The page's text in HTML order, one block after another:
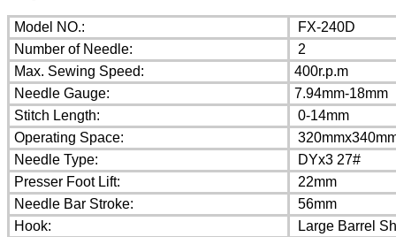
Model NO.:
FX-240D
Number of Needle:
2
Max. Sewing Speed:
400r.p.m
Needle Gauge:
7.94mm-18mm
Stitch Length:
0-14mm
Operating Space:
Needle Type:
DYx3 27#
Presser Foot Lift:
22mm
Needle Bar Stroke:
56mm
Hook:
Large Barrel